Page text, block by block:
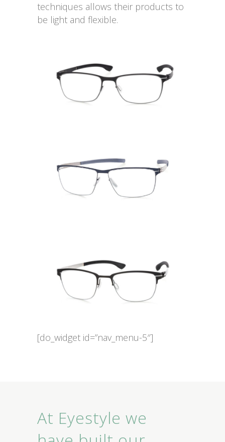
techniques allows their products to
be light and flexible.
[do_widget id=”nav_menu-5″]
At Eyestyle we